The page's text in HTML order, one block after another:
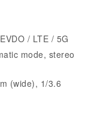
/ LTE / 5G
mode, stereo
(wide), 1/3.6